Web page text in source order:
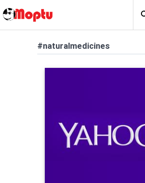
#naturalmedicines